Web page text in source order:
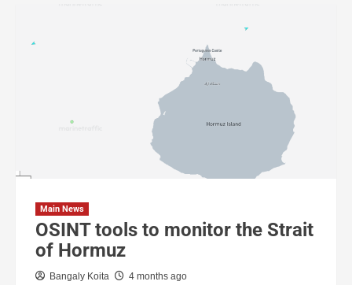
Main News
OSINT tools to monitor the Strait
of Hormuz
Bangaly Koita 4 months ago